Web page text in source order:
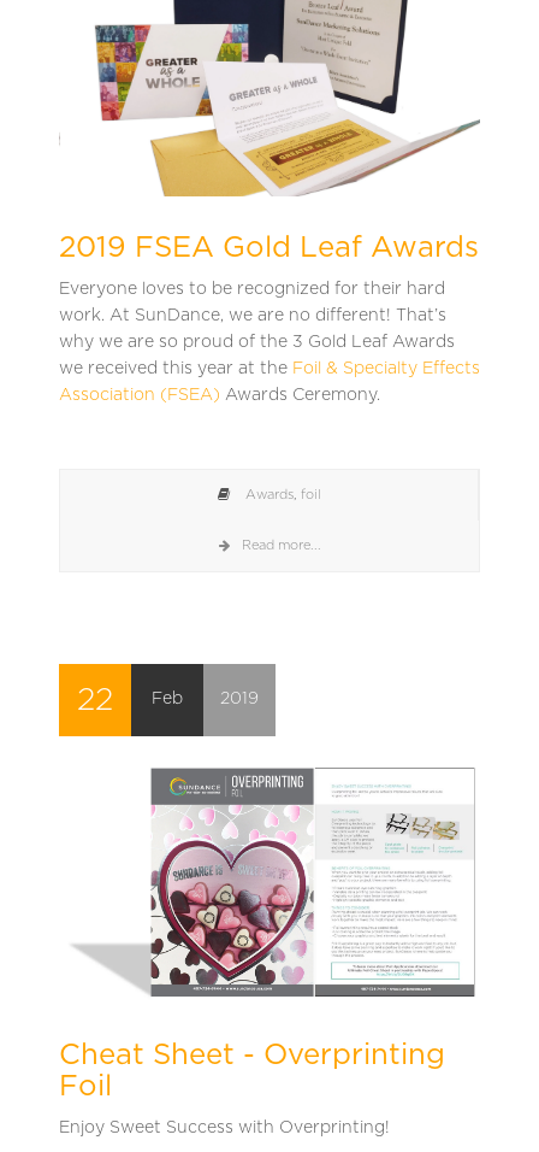
2019 FSEA Gold Leaf Awards
Everyone loves to be recognized for their hard
work. At SunDance, we are no different! That’s
why we are so proud of the 3 Gold Leaf Awards
we received this year at the Foil & Specialty Effects
Association (FSEA) Awards Ceremony.
Awards, foil
Read more...
22 Feb 2019
Cheat Sheet - Overprinting
Foil
Enjoy Sweet Success with Overprinting!